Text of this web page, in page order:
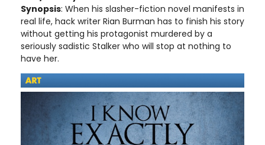
Synopsis: When his slasher-fiction novel manifests in
real life, hack writer Rian Burman has to finish his story
without getting his protagonist murdered by a
seriously sadistic Stalker who will stop at nothing to
have her.